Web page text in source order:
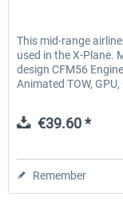
This mid-range
used in the X-Plane.
design CFM56
Animated TOW,
€39.60 *
Remember